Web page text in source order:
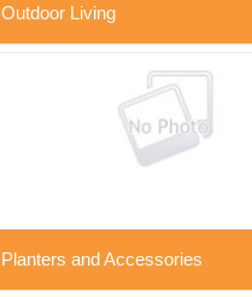
Outdoor Living
Planters and Accessories